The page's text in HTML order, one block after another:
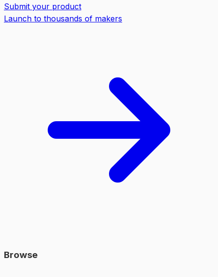
Submit your product
Launch to thousands of makers
Browse